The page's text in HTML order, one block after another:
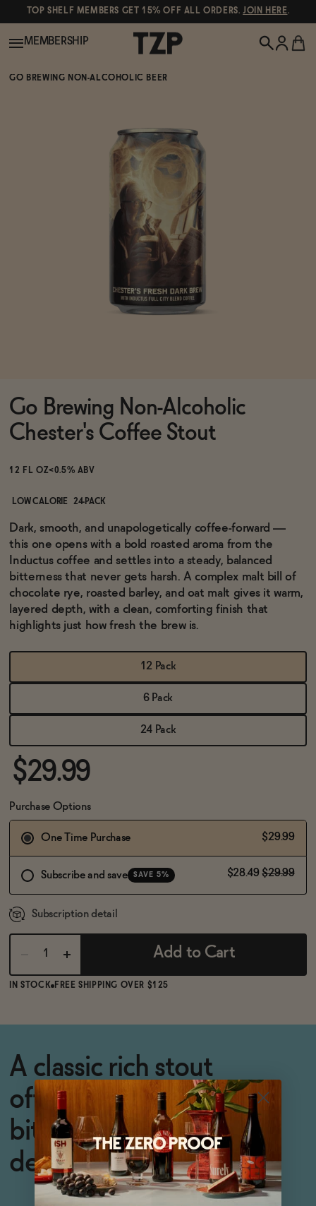
TOP SHELF MEMBERS GET 15% OFF ALL ORDERS.JOIN HERE.
Spirits & Cocktails
Brands
Sale
Blog
OUR STORY
WHOLESALE
CONTACT
BECOME AN AFFILIATE
MEMBERSHIP
GO BREWING NON-ALCOHOLIC BEER
Go Brewing Non-Alcoholic
Chester's Coffee Stout
12 FL OZ<0.5% ABV
LOW CALORIE 24-PACK
Dark, smooth, and unapologetically coffee-forward —
this one opens with a bold roasted aroma from the
Inductus coffee and settles into a steady, balanced
bitterness that never gets harsh. A complex malt bill of
chocolate rye, roasted barley, and oat malt gives it warm,
layered depth, with a clean, comforting finish that
highlights just how fresh the brew is.
12 Pack
6 Pack
24 Pack
$29.99
Purchase Options
One Time Purchase $29.99
Subscribe and save SAVE 5% $28.49 $29.99
Subscription detail
Add to Cart
IN STOCK FREE SHIPPING OVER $125
A classic rich stout
offering balanced
bitterness and warm
depth.